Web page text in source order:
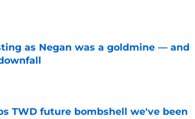
as Negan was a goldmine — and
TWD future bombshell we've been